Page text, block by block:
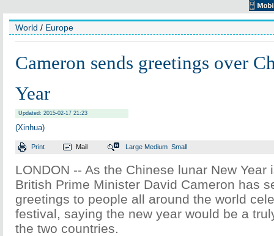
World / Europe
Cameron sends greetings over
Year
Updated: 2015-02-17 21:23
(Xinhua)
Print Mail Large Medium Small
LONDON -- As the Chinese lunar New Year
British Prime Minister David Cameron has
greetings to people all around the world
festival, saying the new year would be a
the two countries.